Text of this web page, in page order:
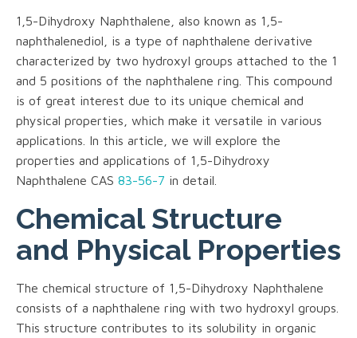
1,5-Dihydroxy Naphthalene, also known as 1,5-
naphthalenediol, is a type of naphthalene derivative
characterized by two hydroxyl groups attached to the 1
and 5 positions of the naphthalene ring. This compound
is of great interest due to its unique chemical and
physical properties, which make it versatile in various
applications. In this article, we will explore the
properties and applications of 1,5-Dihydroxy
Naphthalene CAS 83-56-7 in detail.
Chemical Structure
and Physical Properties
The chemical structure of 1,5-Dihydroxy Naphthalene
consists of a naphthalene ring with two hydroxyl groups.
This structure contributes to its solubility in organic